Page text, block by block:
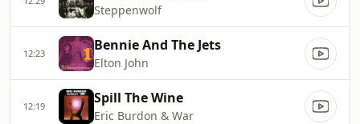
Steppenwolf
12:23 Bennie And The Jets
Elton John
12:19 Spill The Wine
Eric Burdon & War